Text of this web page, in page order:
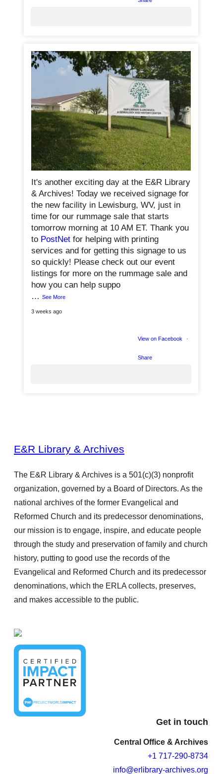
2
0
It's another exciting day at the E&R Library
& Archives! Today we received signage for
the new facility in Lewisburg, WV, just in
time for our rummage sale that starts
tomorrow morning at 10 AM ET. Thank you
to PostNet for helping with printing
services and for getting this signage to us
so quickly! Please check out our event
listings for more on the rummage sale and
how you can help suppo
… See More
3 weeks ago
View on Facebook ·
Share
4
0
E&R Library & Archives
The E&R Library & Archives is a 501(c)(3) nonprofit
organization, governed by a Board of Directors. As the
national archives of the former Evangelical and
Reformed Church and its predecessor denominations,
our mission is to engage, inspire, and educate people
through the study and preservation of family and church
history, putting to good use the records of the
Evangelical and Reformed Church and its predecessor
denominations, which the ERLA collects, preserves,
and makes accessible to the public.
Get in touch
Central Office & Archives
+1 717-290-8734
info@erlibrary-archives.org